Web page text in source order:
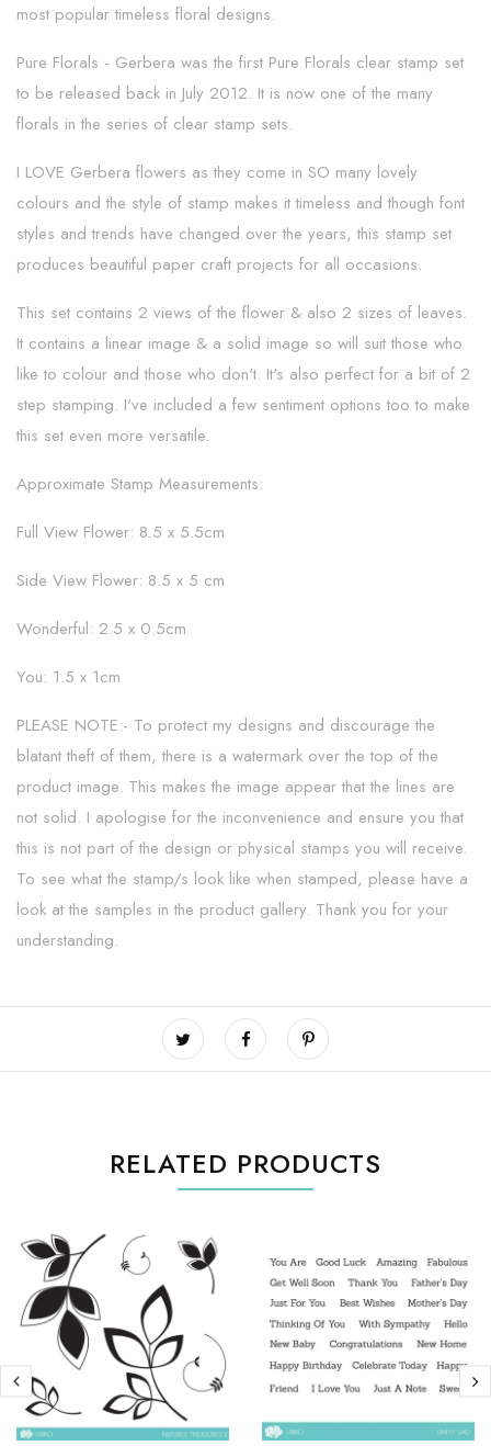
most popular timeless floral designs.
Pure Florals - Gerbera was the first Pure Florals clear stamp set
to be released back in July 2012. It is now one of the many
florals in the series of clear stamp sets.
I LOVE Gerbera flowers as they come in SO many lovely
colours and the style of stamp makes it timeless and though font
styles and trends have changed over the years, this stamp set
produces beautiful paper craft projects for all occasions.
This set contains 2 views of the flower & also 2 sizes of leaves.
It contains a linear image & a solid image so will suit those who
like to colour and those who don't. It's also perfect for a bit of 2
step stamping. I've included a few sentiment options too to make
this set even more versatile.
Approximate Stamp Measurements:
Full View Flower: 8.5 x 5.5cm
Side View Flower: 8.5 x 5 cm
Wonderful: 2.5 x 0.5cm
You: 1.5 x 1cm
PLEASE NOTE:- To protect my designs and discourage the
blatant theft of them, there is a watermark over the top of the
product image. This makes the image appear that the lines are
not solid. I apologise for the inconvenience and ensure you that
this is not part of the design or physical stamps you will receive.
To see what the stamp/s look like when stamped, please have a
look at the samples in the product gallery. Thank you for your
understanding.
RELATED PRODUCTS